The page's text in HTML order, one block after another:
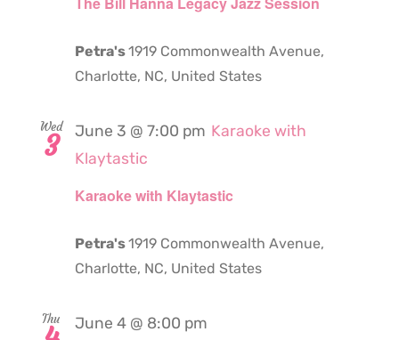
Petra's1919 Commonwealth Avenue,
Charlotte, NC, United States
Wed
3
Karaoke with Klaytastic
June 3 @ 7:00 pm Karaoke with
Klaytastic
Petra's1919 Commonwealth Avenue,
Charlotte, NC, United States
Thu June 4 @ 8:00 pm